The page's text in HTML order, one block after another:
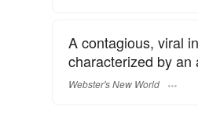
A contagious, viral
characterized by an
Webster's New World